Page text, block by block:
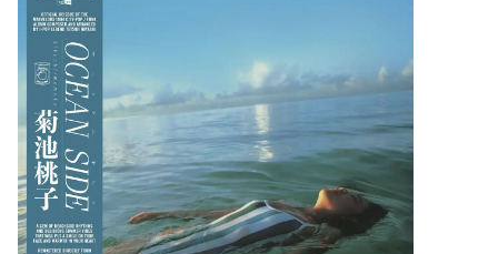
the
selected
search
result.
Touch
device
users
Restocks
Genres
Limited
Dinked